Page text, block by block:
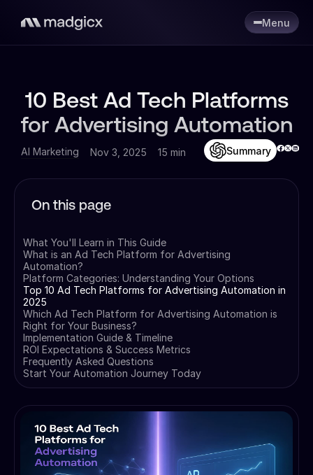
Menu
10 Best Ad Tech Platforms
for Advertising Automation
AI Marketing Nov 3, 2025 15 min Summary
On this page
What You'll Learn in This Guide
What is an Ad Tech Platform for Advertising
Automation?
Platform Categories: Understanding Your Options
Top 10 Ad Tech Platforms for Advertising Automation in
2025
Which Ad Tech Platform for Advertising Automation is
Right for Your Business?
Implementation Guide & Timeline
ROI Expectations & Success Metrics
Frequently Asked Questions
Start Your Automation Journey Today